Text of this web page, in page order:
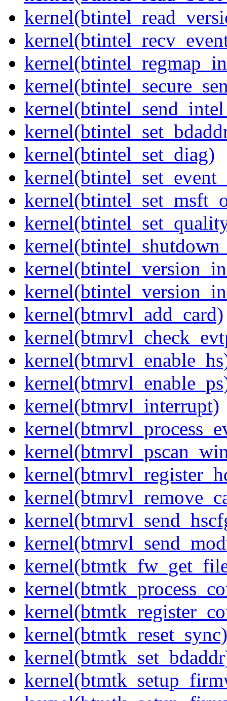
kernel(btintel_set_diag)
kernel(btmrvl_add_card)
kernel(btmrvl_interrupt)
kernel(btmtk_reset_sync)